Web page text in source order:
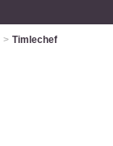
> Timlechef